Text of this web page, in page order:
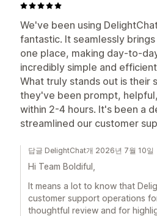
We've been using
fantastic. It seamlessly
one place, making day-to-
incredibly simple and
What truly stands out is
they've been prompt,
within 2-4 hours. It's been a
streamlined our customer
답글 DelightChat개 2026년 7월 10일
Hi Team Boldiful,
It means a lot to know that
customer support operations
thoughtful review and for